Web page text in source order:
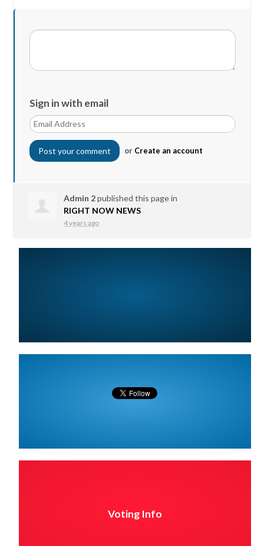
Sign in with email
or Create an account
Admin 2published this page in
RIGHT NOW NEWS
4 years ago
Voting Info